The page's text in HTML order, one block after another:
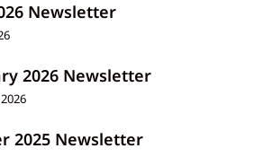
Newsletter
2026 Newsletter
2025 Newsletter